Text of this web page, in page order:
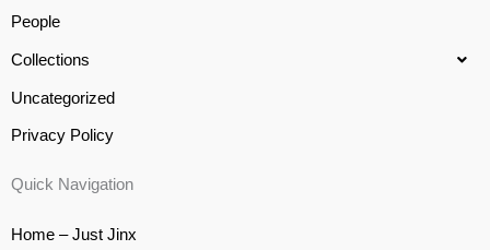
People
Collections
Uncategorized
Privacy Policy
Quick Navigation
Home – Just Jinx